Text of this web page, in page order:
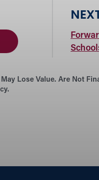
Lose Value. Are Not